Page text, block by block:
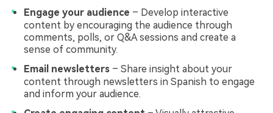
Engage your audience – Develop interactive
content by encouraging the audience through
comments, polls, or Q&A sessions and create a
sense of community.
Email newsletters – Share insight about your
content through newsletters in Spanish to engage
and inform your audience.